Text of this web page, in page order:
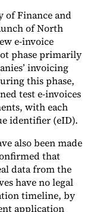
of Finance and
of North
e-invoice
phase primarily
invoicing
this phase,
test e-invoices
with each
identifier (eID).
also been made
that
data from the
have no legal
timeline, by
application